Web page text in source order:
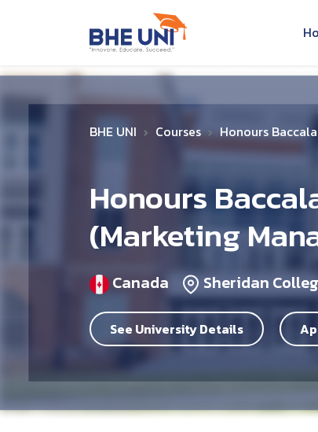
BHE UNI Courses Honours
Honours
(Marketing
Canada Sheridan
See University Details